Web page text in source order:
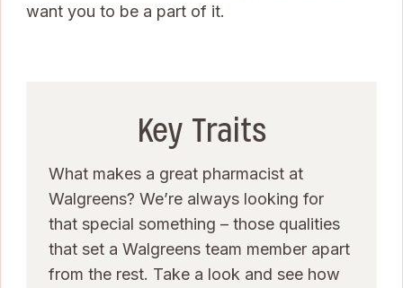
want you to be a part of it.
Key Traits
What makes a great pharmacist at
Walgreens? We’re always looking for
that special something – those qualities
that set a Walgreens team member apart
from the rest. Take a look and see how